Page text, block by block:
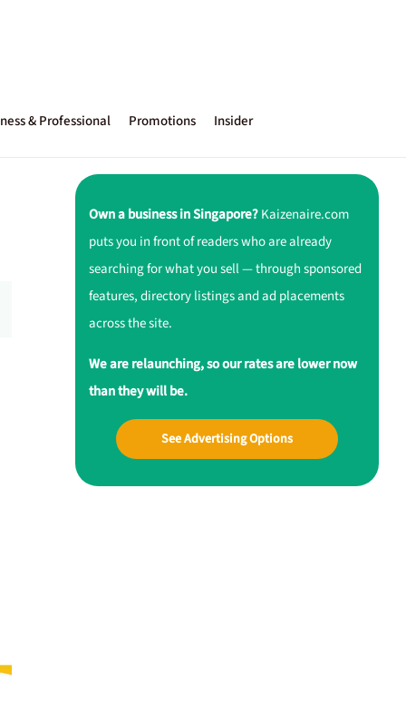
& Professional Promotions Insider
Own a business in Singapore?Kaizenaire.com
puts you in front of readers who are already
searching for what you sell — through sponsored
features, directory listings and ad placements
across the site.
We are relaunching, so our rates are lower now
than they will be.
See Advertising Options